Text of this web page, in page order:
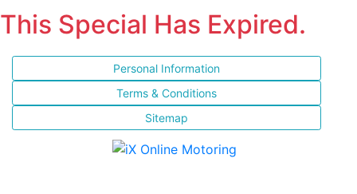
This Special Has Expired.
Personal Information
Terms & Conditions
Sitemap